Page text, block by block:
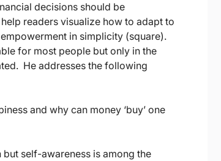
decisions should be
readers visualize how to adapt to
in simplicity (square).
for most people but only in the
He addresses the following
and why can money ‘buy’ one
self-awareness is among the